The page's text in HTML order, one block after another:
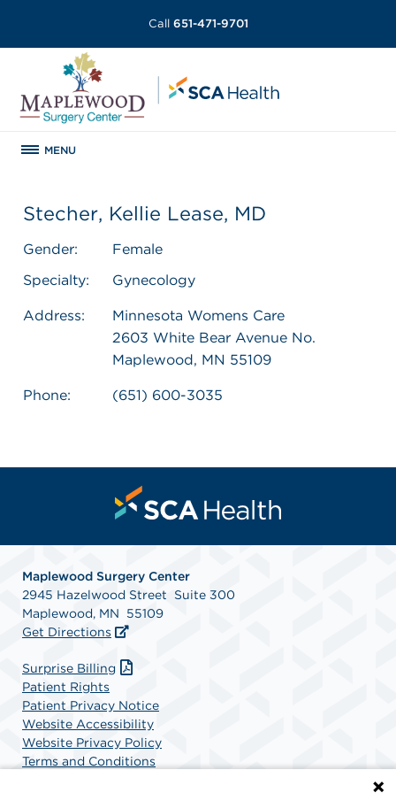
Call 651-471-9701
MENU
Stecher, Kellie Lease, MD
Gender:
Female
Specialty:
Gynecology
Address:
Minnesota Womens Care
2603 White Bear Avenue No.
Maplewood, MN 55109
Phone: (651) 600-3035
Maplewood Surgery Center
2945 Hazelwood Street Suite 300
Maplewood, MN 55109
Get Directions
Surprise Billing
Patient Rights
Patient Privacy Notice
Website Accessibility
Website Privacy Policy
Terms and Conditions